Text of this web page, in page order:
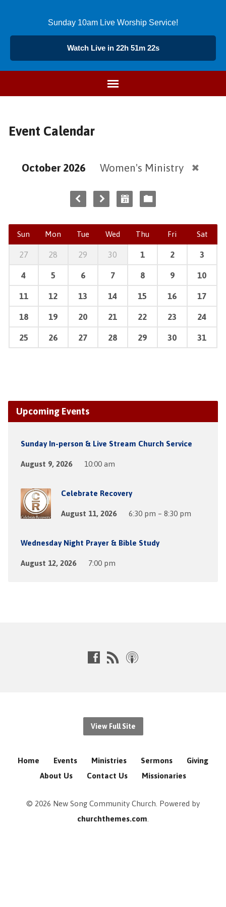
Sunday 10am Live Worship Service!
Watch Live in 22h 51m 22s
Event Calendar
October 2026 Women's Ministry
Sun Mon Tue Wed Thu Fri Sat
27 28 29 30 1 2 3
4 5 6 7 8 9 10
11 12 13 14 15 16 17
18 19 20 21 22 23 24
25 26 27 28 29 30 31
Upcoming Events
Sunday In-person & Live Stream Church Service
August 9, 2026 10:00 am
Celebrate Recovery
August 11, 2026 6:30 pm – 8:30 pm
Wednesday Night Prayer & Bible Study
August 12, 2026 7:00 pm
View Full Site
Home Events Ministries Sermons
Giving
About Us
Contact Us Missionaries
© 2026 New Song Community Church. Powered by
churchthemes.com